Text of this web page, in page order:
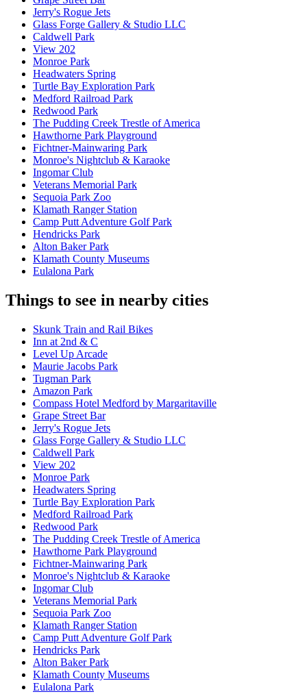
Jerry's Rogue Jets
Glass Forge Gallery & Studio LLC
Caldwell Park
View 202
Monroe Park
Headwaters Spring
Turtle Bay Exploration Park
Medford Railroad Park
Redwood Park
The Pudding Creek Trestle of America
Hawthorne Park Playground
Fichtner-Mainwaring Park
Monroe's Nightclub & Karaoke
Ingomar Club
Veterans Memorial Park
Sequoia Park Zoo
Klamath Ranger Station
Camp Putt Adventure Golf Park
Hendricks Park
Alton Baker Park
Klamath County Museums
Eulalona Park
Things to see in nearby cities
Skunk Train and Rail Bikes
Inn at 2nd & C
Level Up Arcade
Maurie Jacobs Park
Tugman Park
Amazon Park
Compass Hotel Medford by Margaritaville
Grape Street Bar
Jerry's Rogue Jets
Glass Forge Gallery & Studio LLC
Caldwell Park
View 202
Monroe Park
Headwaters Spring
Turtle Bay Exploration Park
Medford Railroad Park
Redwood Park
The Pudding Creek Trestle of America
Hawthorne Park Playground
Fichtner-Mainwaring Park
Monroe's Nightclub & Karaoke
Ingomar Club
Veterans Memorial Park
Sequoia Park Zoo
Klamath Ranger Station
Camp Putt Adventure Golf Park
Hendricks Park
Alton Baker Park
Klamath County Museums
Eulalona Park